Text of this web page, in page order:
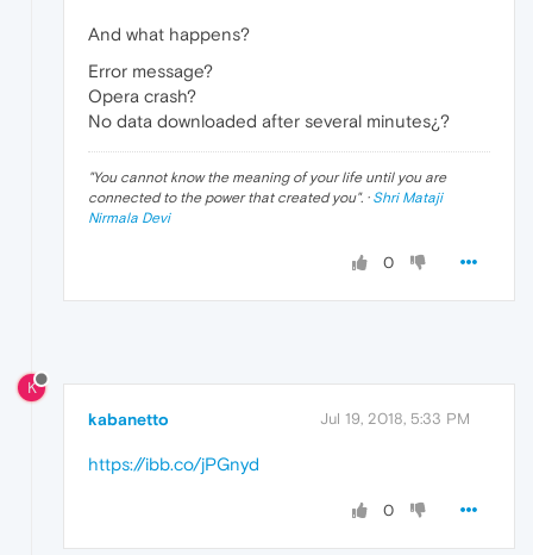
And what happens?
Error message?
Opera crash?
No data downloaded after several minutes¿?
"You cannot know the meaning of your life until you are
connected to the power that created you". · Shri Mataji
Nirmala Devi
0
K
kabanetto Jul 19, 2018, 5:33 PM
https://ibb.co/jPGnyd
0